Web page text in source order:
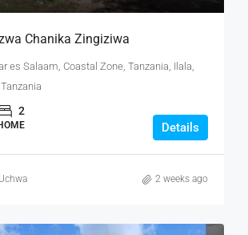
Chanika Zingiziwa
es Salaam, Coastal Zone, Tanzania, Ilala,
2
Details
2 weeks ago